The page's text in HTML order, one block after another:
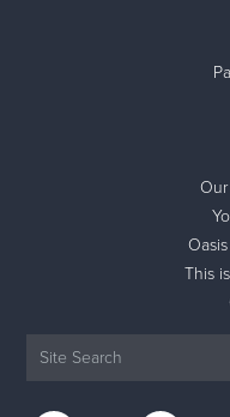
This